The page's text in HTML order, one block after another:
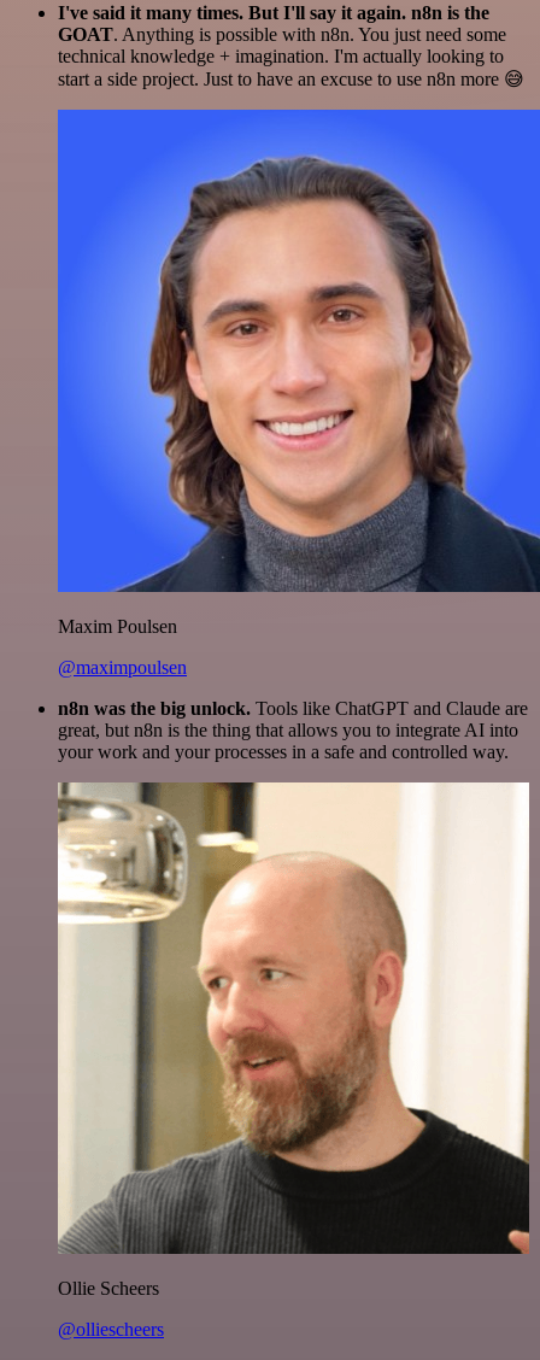
I've said it many times. But I'll say it again. n8n is the
GOAT. Anything is possible with n8n. You just need some
technical knowledge + imagination. I'm actually looking to
start a side project. Just to have an excuse to use n8n more 😅
Maxim Poulsen
@maximpoulsen
n8n was the big unlock. Tools like ChatGPT and Claude are
great, but n8n is the thing that allows you to integrate AI into
your work and your processes in a safe and controlled way.
Ollie Scheers
@olliescheers